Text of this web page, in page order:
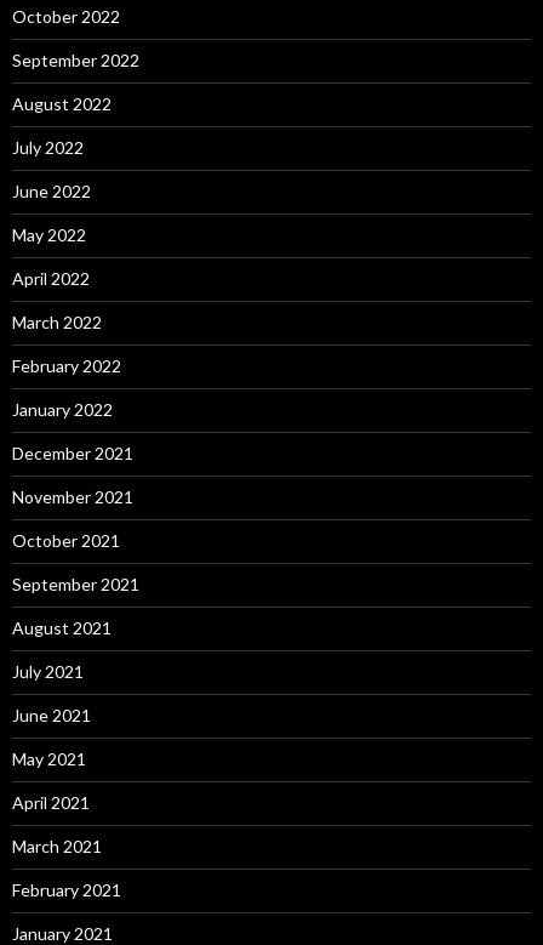
October 2022
September 2022
August 2022
July 2022
June 2022
May 2022
April 2022
March 2022
February 2022
January 2022
December 2021
November 2021
October 2021
September 2021
August 2021
July 2021
June 2021
May 2021
April 2021
March 2021
February 2021
January 2021